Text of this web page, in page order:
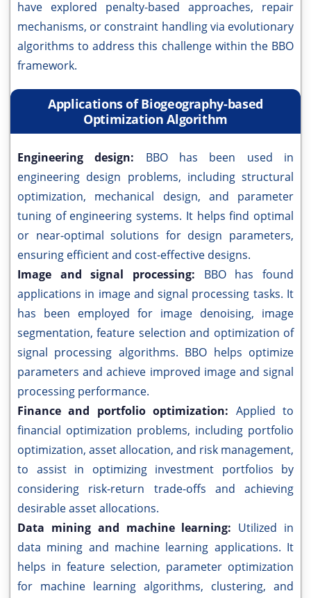
have explored penalty-based approaches, repair
mechanisms, or constraint handling via evolutionary
algorithms to address this challenge within the BBO
framework.
Applications of Biogeography-based
Optimization Algorithm
Engineering design: BBO has been used in
engineering design problems, including structural
optimization, mechanical design, and parameter
tuning of engineering systems. It helps find optimal
or near-optimal solutions for design parameters,
ensuring efficient and cost-effective designs.
Image and signal processing: BBO has found
applications in image and signal processing tasks. It
has been employed for image denoising, image
segmentation, feature selection and optimization of
signal processing algorithms. BBO helps optimize
parameters and achieve improved image and signal
processing performance.
Finance and portfolio optimization: Applied to
financial optimization problems, including portfolio
optimization, asset allocation, and risk management,
to assist in optimizing investment portfolios by
considering risk-return trade-offs and achieving
desirable asset allocations.
Data mining and machine learning: Utilized in
data mining and machine learning applications. It
helps in feature selection, parameter optimization
for machine learning algorithms, clustering, and